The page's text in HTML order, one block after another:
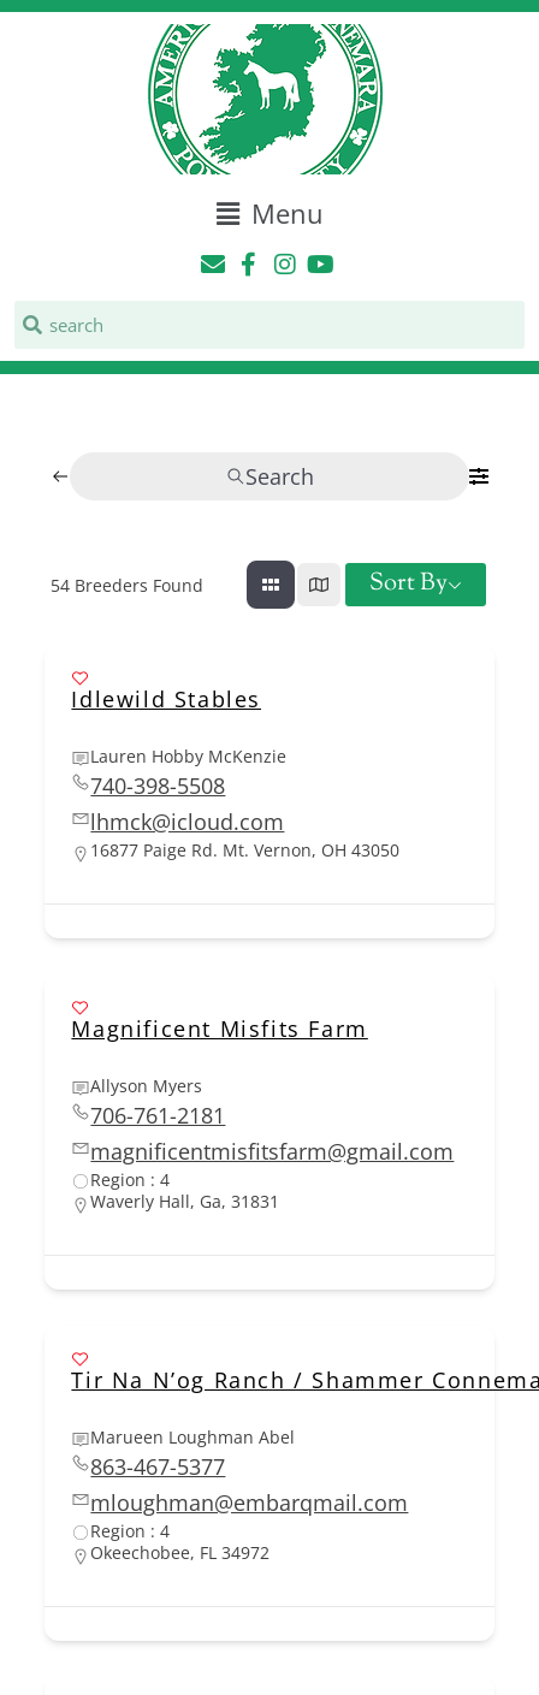
Menu
Search
54 Breeders Found Sort By
Idlewild Stables
Lauren Hobby McKenzie
740-398-5508
lhmck@icloud.com
16877 Paige Rd. Mt. Vernon, OH 43050
Magnificent Misfits Farm
Allyson Myers
706-761-2181
magnificentmisfitsfarm@gmail.com
Region : 4
Waverly Hall, Ga, 31831
Tir Na N’og Ranch / Shammer
Marueen Loughman Abel
863-467-5377
mloughman@embarqmail.com
Region : 4
Okeechobee, FL 34972